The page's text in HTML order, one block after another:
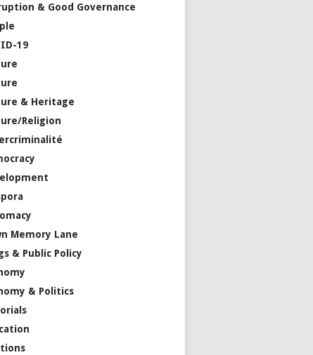
& Good Governance
19
& Heritage
Religion
Memory Lane
& Public Policy
& Politics